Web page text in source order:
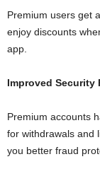
Premium users get
enjoy discounts
app.
Improved Security
Premium accounts
for withdrawals and
you better fraud